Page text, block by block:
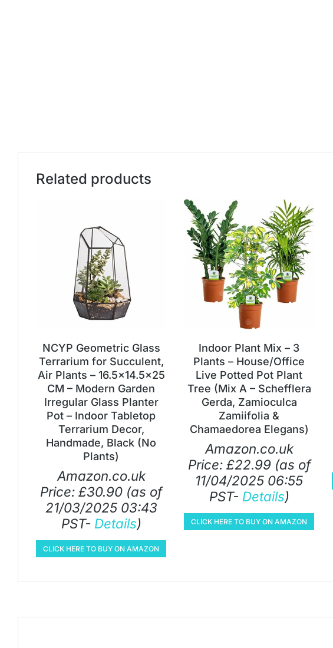
Related products
NCYP Geometric Glass
Terrarium for Succulent,
Air Plants – 16.5×14.5×25
CM – Modern Garden
Irregular Glass Planter
Pot – Indoor Tabletop
Terrarium Decor,
Handmade, Black (No
Plants)
Amazon.co.uk
Price: £30.90 (as of
21/03/2025 03:43
PST- Details)
CLICK HERE TO BUY ON AMAZON
Indoor Plant Mix – 3
Plants – House/Office
Live Potted Pot Plant
Tree (Mix A – Schefflera
Gerda, Zamioculca
Zamiifolia &
Chamaedorea Elegans)
Amazon.co.uk
Price: £22.99(as of
11/04/2025 06:55
PST- Details)
CLICK HERE TO BUY ON AMAZON